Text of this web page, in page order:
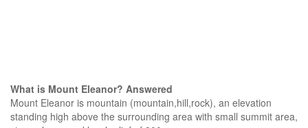
What is Mount Eleanor? Answered
Mount Eleanor is mountain (mountain,hill,rock), an elevation
standing high above the surrounding area with small summit area,